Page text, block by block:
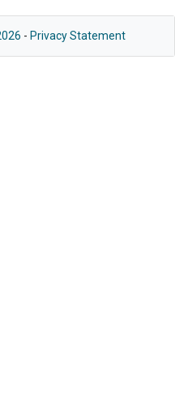
- Privacy Statement